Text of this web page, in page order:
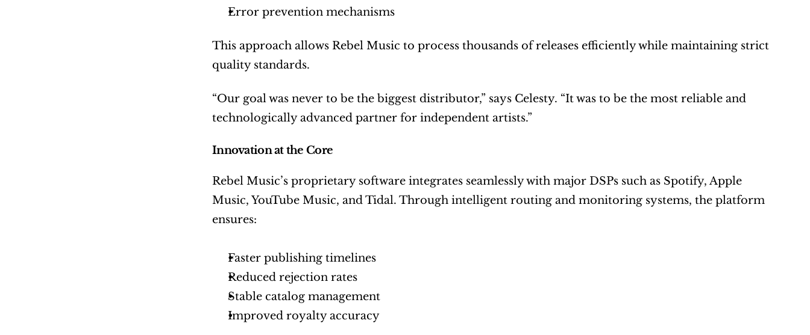
Error prevention mechanisms
This approach allows Rebel Music to process thousands of releases efficiently while maintaining strict
quality standards.
“Our goal was never to be the biggest distributor,” says Celesty. “It was to be the most reliable and
technologically advanced partner for independent artists.”
Innovation at the Core
Rebel Music’s proprietary software integrates seamlessly with major DSPs such as Spotify, Apple
Music, YouTube Music, and Tidal. Through intelligent routing and monitoring systems, the platform
ensures:
Faster publishing timelines
Reduced rejection rates
Stable catalog management
Improved royalty accuracy